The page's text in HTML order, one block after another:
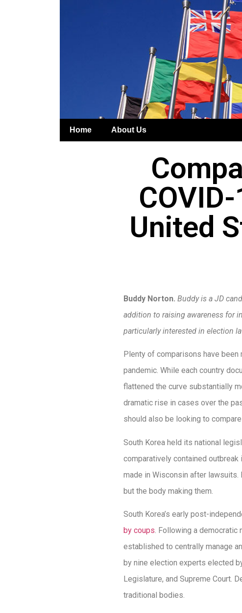
Home About Us
United
Buddy Norton. Buddy is a JD
addition to raising awareness for
particularly interested in election
Plenty of comparisons have been
pandemic. While each country
flattened the curve substantially
dramatic rise in cases over the
should also be looking to
South Korea held its national
comparatively contained
made in Wisconsin after
but the body making them.
South Korea’s early post-
by coups. Following a democratic
established to centrally manage
by nine election experts elected
Legislature, and Supreme Court.
traditional bodies.